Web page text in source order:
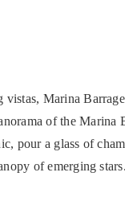
vistas, Marina
of the Marina
pour a glass of
of emerging stars.